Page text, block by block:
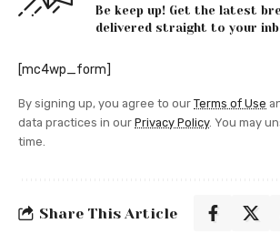
Be keep up! Get the latest
delivered straight to your
[mc4wp_form]
By signing up, you agree to our Terms of Use
data practices in our Privacy Policy. You may
time.
Share This Article